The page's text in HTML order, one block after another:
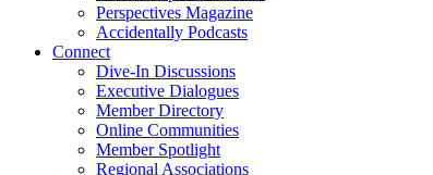
Perspectives Magazine
Accidentally Podcasts
Connect
Dive-In Discussions
Executive Dialogues
Member Directory
Online Communities
Member Spotlight
Regional Associations